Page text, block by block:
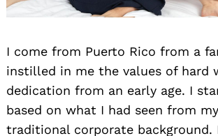
I come from Puerto Rico from a
instilled in me the values of hard
dedication from an early age. I
based on what I had seen from
traditional corporate background.